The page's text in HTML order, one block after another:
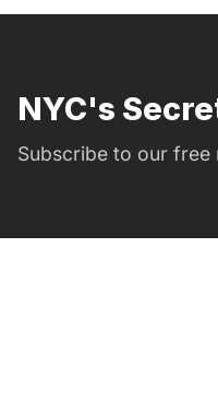
NYC's
Subscribe to our free